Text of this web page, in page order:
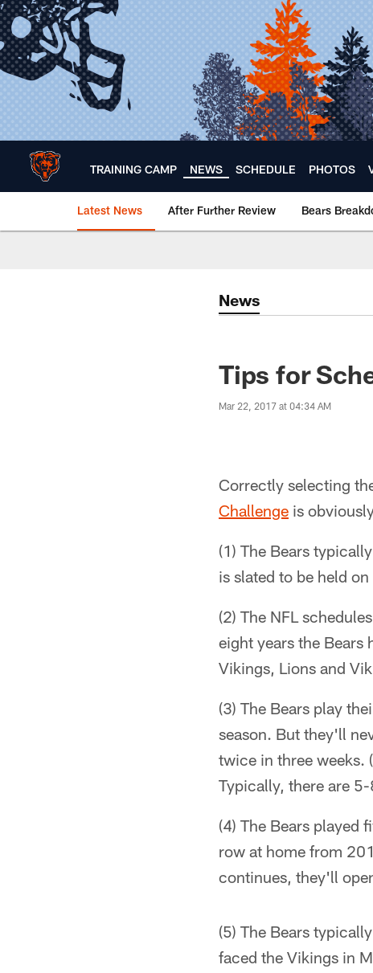
Skip
to
main
content
TRAINING CAMP NEWS SCHEDULE PHOTOS
Latest News After Further Review Bears
Chicago Bears 🐻⬇️
News
Tips for
Mar 22, 2017 at 04:34 AM
Correctly selecting
Challenge is
(1) The Bears
is slated to be held
(2) The NFL
eight years the Bears
Vikings, Lions and
(3) The Bears play
season. But they'll
twice in three weeks.
Typically, there are
(4) The Bears played
row at home from
continues, they'll
(5) The Bears
faced the Vikings in